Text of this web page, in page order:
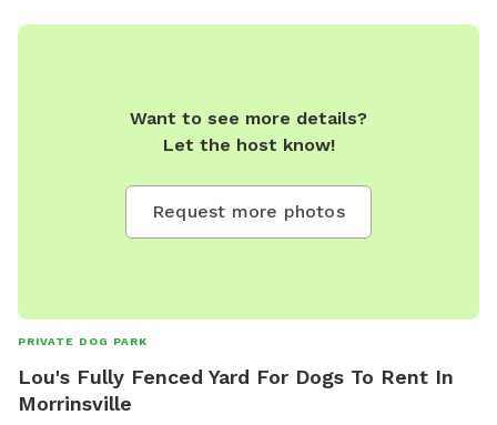
Want to see more details?
Let the host know!
Request more photos
PRIVATE DOG PARK
Lou's Fully Fenced Yard For Dogs To Rent In
Morrinsville